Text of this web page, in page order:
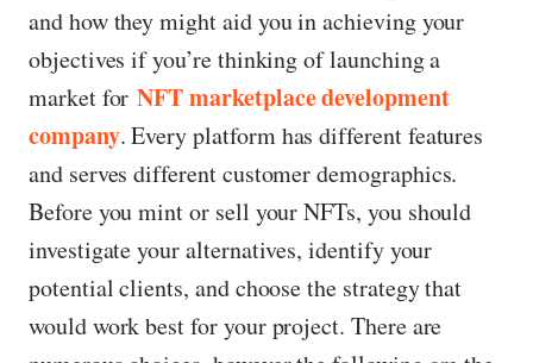
and how they might aid you in achieving your
objectives if you’re thinking of launching a
market forNFT marketplace development
company. Every platform has different features
and serves different customer demographics.
Before you mint or sell your NFTs, you should
investigate your alternatives, identify your
potential clients, and choose the strategy that
would work best for your project. There are